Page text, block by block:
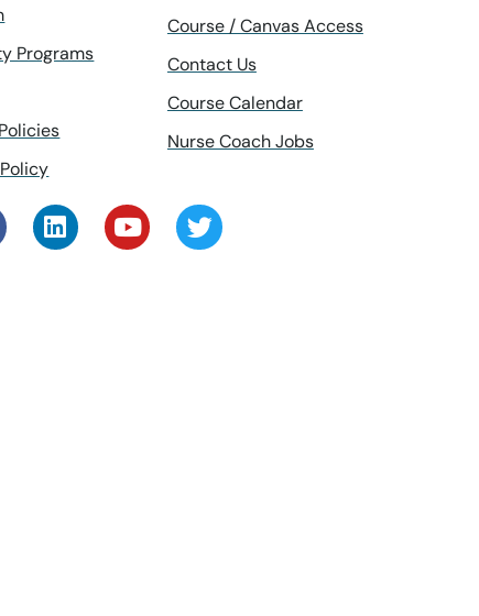
Programs
Course / Canvas Access
Contact Us
Course Calendar
Nurse Coach Jobs